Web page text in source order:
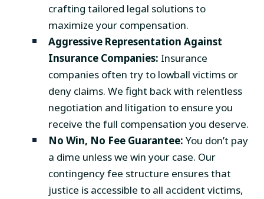
crafting tailored legal solutions to
maximize your compensation.
Aggressive Representation Against
Insurance Companies: Insurance
companies often try to lowball victims or
deny claims. We fight back with relentless
negotiation and litigation to ensure you
receive the full compensation you deserve.
No Win, No Fee Guarantee: You don’t pay
a dime unless we win your case. Our
contingency fee structure ensures that
justice is accessible to all accident victims,